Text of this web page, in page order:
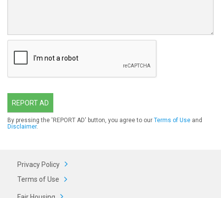
REPORT AD
By pressing the 'REPORT AD' button, you agree to our Terms of Use and
Disclaimer.
Privacy Policy
Terms of Use